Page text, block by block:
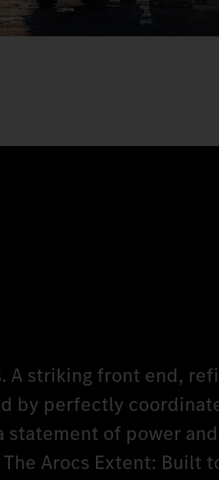
striking front end,
by perfectly
statement of power
Arocs Extent: Built